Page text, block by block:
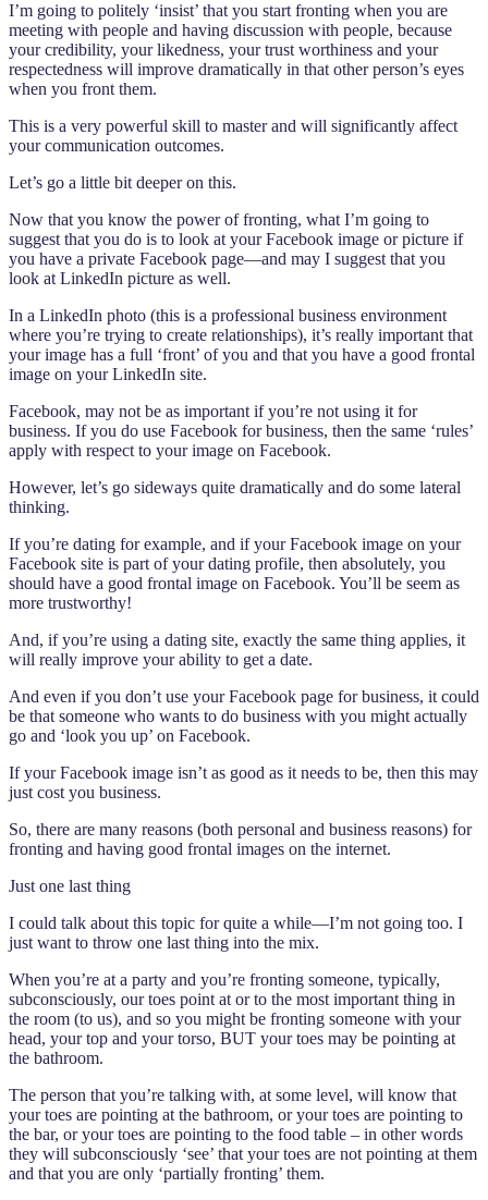
I’m going to politely ‘insist’ that you start fronting when you are
meeting with people and having discussion with people, because
your credibility, your likedness, your trust worthiness and your
respectedness will improve dramatically in that other person’s eyes
when you front them.
This is a very powerful skill to master and will significantly affect
your communication outcomes.
Let’s go a little bit deeper on this.
Now that you know the power of fronting, what I’m going to
suggest that you do is to look at your Facebook image or picture if
you have a private Facebook page—and may I suggest that you
look at LinkedIn picture as well.
In a LinkedIn photo (this is a professional business environment
where you’re trying to create relationships), it’s really important that
your image has a full ‘front’ of you and that you have a good frontal
image on your LinkedIn site.
Facebook, may not be as important if you’re not using it for
business. If you do use Facebook for business, then the same ‘rules’
apply with respect to your image on Facebook.
However, let’s go sideways quite dramatically and do some lateral
thinking.
If you’re dating for example, and if your Facebook image on your
Facebook site is part of your dating profile, then absolutely, you
should have a good frontal image on Facebook. You’ll be seem as
more trustworthy!
And, if you’re using a dating site, exactly the same thing applies, it
will really improve your ability to get a date.
And even if you don’t use your Facebook page for business, it could
be that someone who wants to do business with you might actually
go and ‘look you up’ on Facebook.
If your Facebook image isn’t as good as it needs to be, then this may
just cost you business.
So, there are many reasons (both personal and business reasons) for
fronting and having good frontal images on the internet.
Just one last thing
I could talk about this topic for quite a while—I’m not going too. I
just want to throw one last thing into the mix.
When you’re at a party and you’re fronting someone, typically,
subconsciously, our toes point at or to the most important thing in
the room (to us), and so you might be fronting someone with your
head, your top and your torso, BUT your toes may be pointing at
the bathroom.
The person that you’re talking with, at some level, will know that
your toes are pointing at the bathroom, or your toes are pointing to
the bar, or your toes are pointing to the food table – in other words
they will subconsciously ‘see’ that your toes are not pointing at them
and that you are only ‘partially fronting’ them.